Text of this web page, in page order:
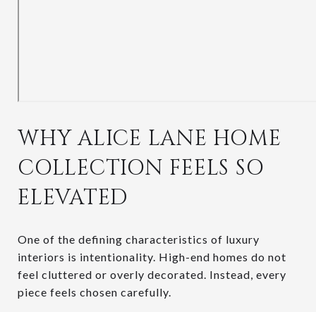
WHY ALICE LANE HOME
COLLECTION FEELS SO
ELEVATED
One of the defining characteristics of luxury
interiors is intentionality. High-end homes do not
feel cluttered or overly decorated. Instead, every
piece feels chosen carefully.